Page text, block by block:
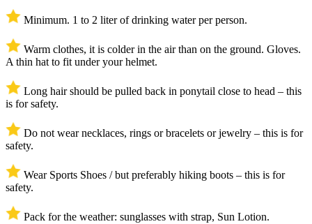
Minimum. 1 to 2 liter of drinking water per person.
Warm clothes, it is colder in the air than on the ground. Gloves.
A thin hat to fit under your helmet.
Long hair should be pulled back in ponytail close to head – this
is for safety.
Do not wear necklaces, rings or bracelets or jewelry – this is for
safety.
Wear Sports Shoes / but preferably hiking boots – this is for
safety.
Pack for the weather: sunglasses with strap, Sun Lotion.